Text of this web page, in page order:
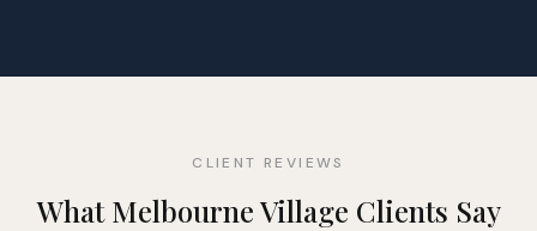
CLIENT REVIEWS
What Melbourne Village Clients Say